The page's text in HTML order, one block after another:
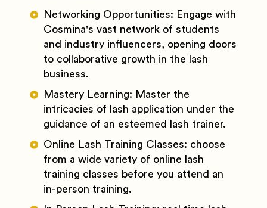
Networking Opportunities: Engage with
Cosmina's vast network of students
and industry influencers, opening doors
to collaborative growth in the lash
business.
Mastery Learning: Master the
intricacies of lash application under the
guidance of an esteemed lash trainer.
Online Lash Training Classes: choose
from a wide variety of online lash
training classes before you attend an
in-person training.